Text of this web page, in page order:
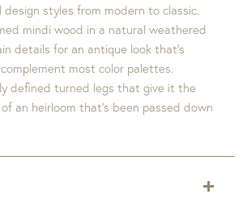
design styles from modern to classic.
mindi wood in a natural weathered
details for an antique look that’s
most color palettes.
defined turned legs that give it the
an heirloom that’s been passed down